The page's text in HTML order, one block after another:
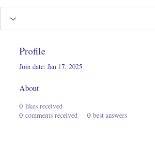
Profile
Join date: Jan 17, 2025
About
0 likes received
0 comments received 0 best answers